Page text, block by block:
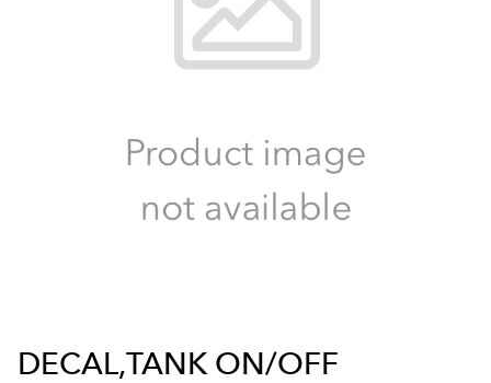
DECAL,TANK ON/OFF